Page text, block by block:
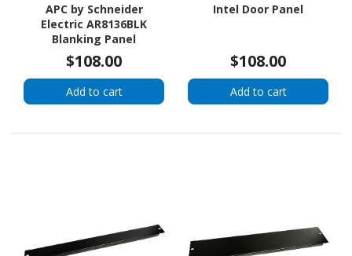
APC by Schneider
Electric AR8136BLK
Blanking Panel
$108.00
Add to cart
Intel Door Panel
$108.00
Add to cart